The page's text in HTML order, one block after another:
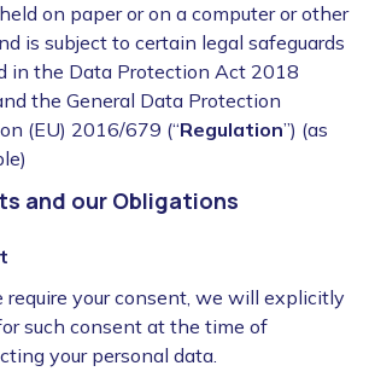
on paper or on a computer or other
is subject to certain legal safeguards
in the Data Protection Act 2018
the General Data Protection
(EU) 2016/679 (“Regulation”) (as
and our Obligations
require your consent, we will explicitly
such consent at the time of
your personal data.